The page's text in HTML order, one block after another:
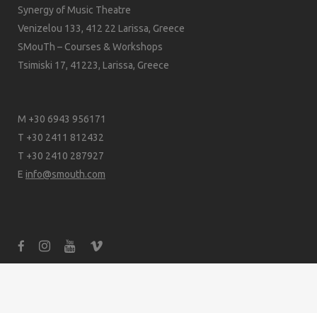
Synergy of Music Theatre
Venizelou 133, 412 22 Larissa, Greece
SMouTh – Courses & Workshops
Tsimiski 17, 41223, Larissa, Greece
M +30 6943 956171
T +30 2411 812432
T +30 2410 287927
E info@smouth.com